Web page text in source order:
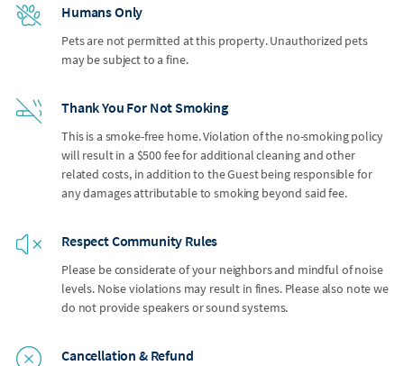
Humans Only
Pets are not permitted at this property. Unauthorized pets
may be subject to a fine.
Thank You For Not Smoking
This is a smoke-free home. Violation of the no-smoking policy
will result in a $500 fee for additional cleaning and other
related costs, in addition to the Guest being responsible for
any damages attributable to smoking beyond said fee.
Respect Community Rules
Please be considerate of your neighbors and mindful of noise
levels. Noise violations may result in fines. Please also note we
do not provide speakers or sound systems.
Cancellation & Refund